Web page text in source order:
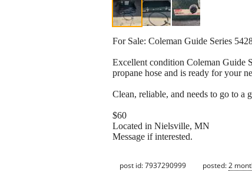
For Sale: Coleman Guide Series
Excellent condition Coleman Guide
propane hose and is ready for your
Clean, reliable, and needs to go to a
$60
Located in Nielsville, MN
Message if interested.
post id: 7937290999 posted:2